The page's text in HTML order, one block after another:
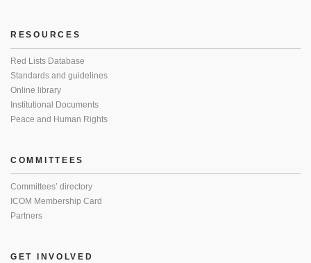
RESOURCES
Red Lists Database
Standards and guidelines
Online library
Institutional Documents
Peace and Human Rights
COMMITTEES
Committees’ directory
ICOM Membership Card
Partners
GET INVOLVED